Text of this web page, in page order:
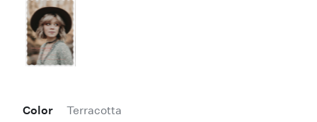
Color Terracotta